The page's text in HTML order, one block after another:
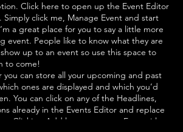
Click here to open up the Event Editor
click me, Manage Event and start
a great place for you to say a little more
event. People like to know what they are
up to an event so use this space to
to come!
you can store all your upcoming and past
ones are displayed and which you’d
You can click on any of the Headlines,
already in the Events Editor and replace
Clicking Add lets you create Event titles